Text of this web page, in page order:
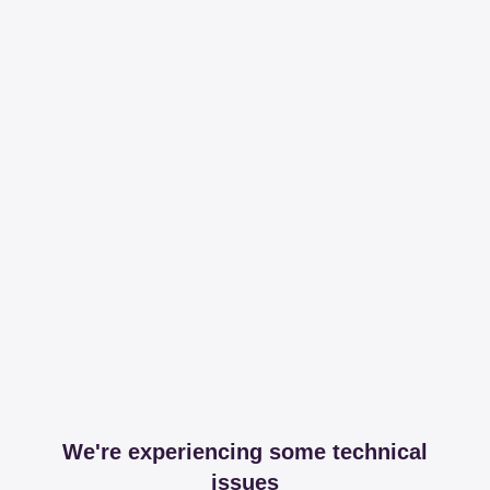
We're experiencing some technical
issues